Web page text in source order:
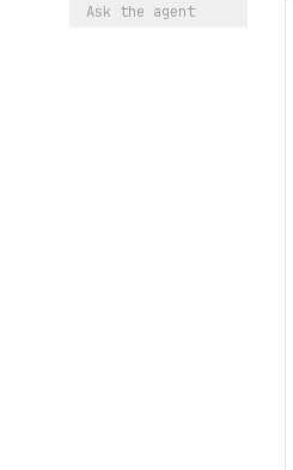
Ask the agent